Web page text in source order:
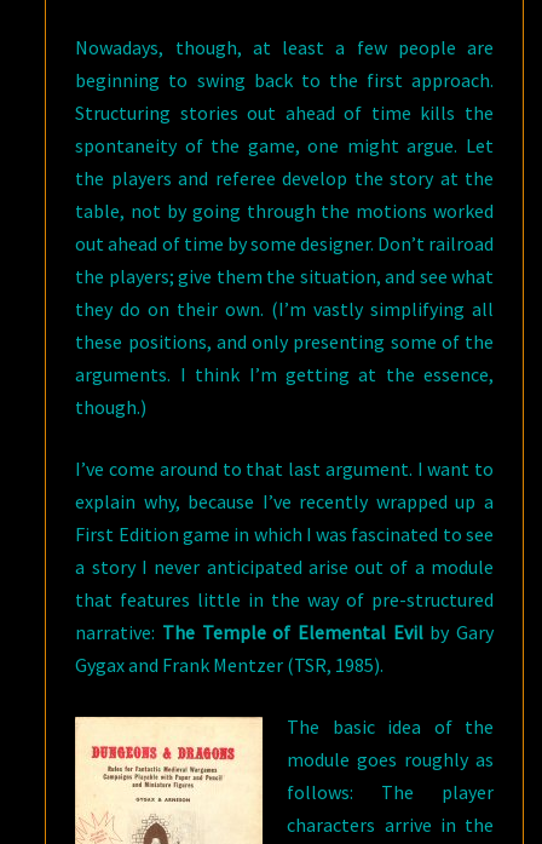
Nowadays, though, at least a few people are
beginning to swing back to the first approach.
Structuring stories out ahead of time kills the
spontaneity of the game, one might argue. Let
the players and referee develop the story at the
table, not by going through the motions worked
out ahead of time by some designer. Don’t railroad
the players; give them the situation, and see what
they do on their own. (I’m vastly simplifying all
these positions, and only presenting some of the
arguments. I think I’m getting at the essence,
though.)
I’ve come around to that last argument. I want to
explain why, because I’ve recently wrapped up a
First Edition game in which I was fascinated to see
a story I never anticipated arise out of a module
that features little in the way of pre-structured
narrative: The Temple of Elemental Evilby Gary
Gygax and Frank Mentzer (TSR, 1985).
The basic idea of the
module goes roughly as
follows: The player
characters arrive in the